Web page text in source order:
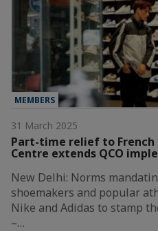
MEMBERS
31 March 2025
Part-time relief to French
Centre extends QCO
New Delhi: Norms
shoemakers and popular
Nike and Adidas to stamp
–…